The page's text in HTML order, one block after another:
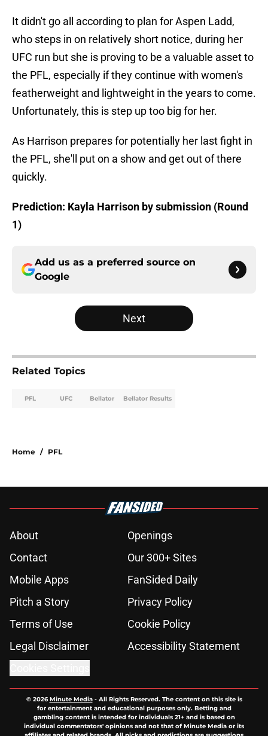
It didn't go all according to plan for Aspen Ladd,
who steps in on relatively short notice, during her
UFC run but she is proving to be a valuable asset to
the PFL, especially if they continue with women's
featherweight and lightweight in the years to come.
Unfortunately, this is step up too big for her.
As Harrison prepares for potentially her last fight in
the PFL, she'll put on a show and get out of there
quickly.
Prediction: Kayla Harrison by submission (Round
1)
Add us as a preferred source on
Google
Next
Related Topics
PFL UFC Bellator Bellator Results
Home / PFL
About
Openings
Contact
Our 300+ Sites
Mobile Apps
FanSided Daily
Pitch a Story
Privacy Policy
Terms of Use
Cookie Policy
Legal Disclaimer
Accessibility Statement
© 2026Minute Media- All Rights Reserved. The content on this site is
for entertainment and educational purposes only. Betting and
gambling content is intended for individuals 21+ and is based on
individual commentators' opinions and not that of Minute Media or its